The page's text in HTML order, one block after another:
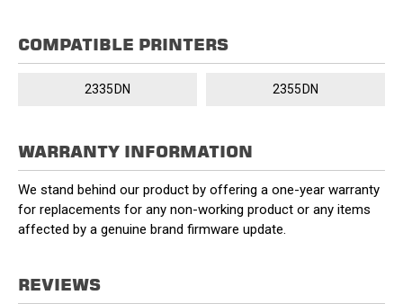
COMPATIBLE PRINTERS
2335DN 2355DN
WARRANTY INFORMATION
We stand behind our product by offering a one-year warranty
for replacements for any non-working product or any items
affected by a genuine brand firmware update.
REVIEWS